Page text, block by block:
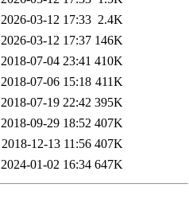
2026-03-12 17:33 2.4K
2026-03-12 17:37 146K
2018-07-04 23:41 410K
2018-07-06 15:18 411K
2018-07-19 22:42 395K
2018-09-29 18:52 407K
2018-12-13 11:56 407K
2024-01-02 16:34 647K